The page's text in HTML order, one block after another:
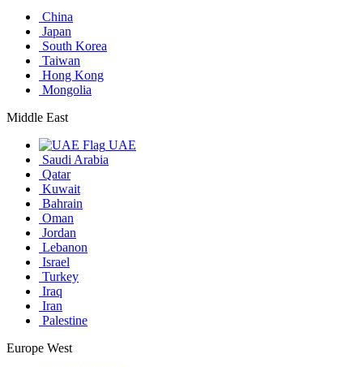
China
Japan
South Korea
Taiwan
Hong Kong
Mongolia
Middle East
UAE
Saudi Arabia
Qatar
Kuwait
Bahrain
Oman
Jordan
Lebanon
Israel
Turkey
Iraq
Iran
Palestine
Europe West